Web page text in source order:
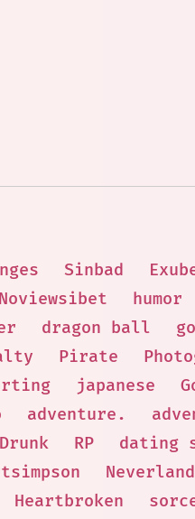
Sinbad
humor
dragon ball
Pirate
japanese
adventure.
Drunk RP
dating
Neverland
Heartbroken